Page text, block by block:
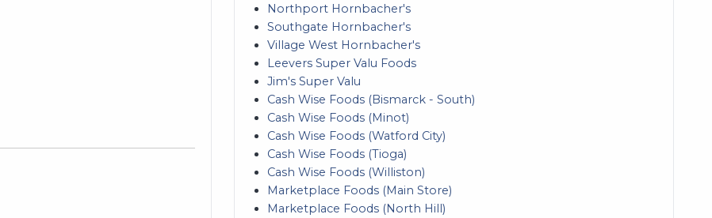
Northport Hornbacher's
Southgate Hornbacher's
Village West Hornbacher's
Leevers Super Valu Foods
Jim's Super Valu
Cash Wise Foods (Bismarck - South)
Cash Wise Foods (Minot)
Cash Wise Foods (Watford City)
Cash Wise Foods (Tioga)
Cash Wise Foods (Williston)
Marketplace Foods (Main Store)
Marketplace Foods (North Hill)